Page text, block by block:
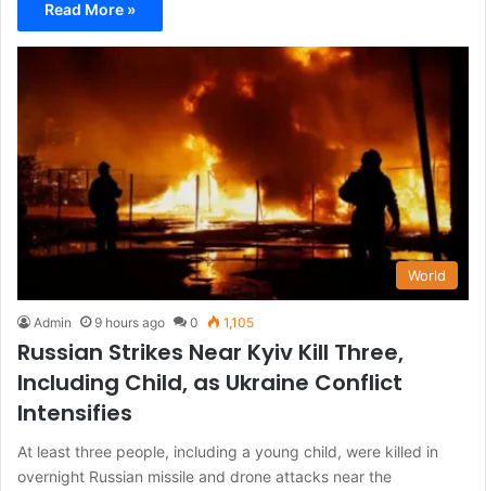
Read More »
World
Admin 9 hours ago 0 1,105
Russian Strikes Near Kyiv Kill Three,
Including Child, as Ukraine Conflict
Intensifies
At least three people, including a young child, were killed in
overnight Russian missile and drone attacks near the